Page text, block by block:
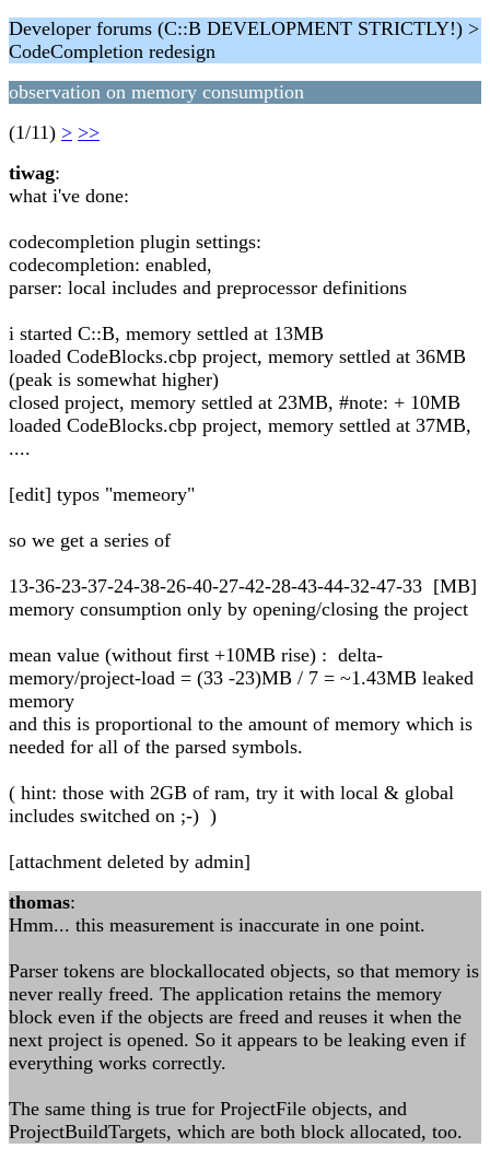
Developer forums (C::B DEVELOPMENT STRICTLY!) >
CodeCompletion redesign
observation on memory consumption
(1/11) > >>
tiwag:
what i've done:
codecompletion plugin settings:
codecompletion: enabled,
parser: local includes and preprocessor definitions
i started C::B, memory settled at 13MB
loaded CodeBlocks.cbp project, memory settled at 36MB
(peak is somewhat higher)
closed project, memory settled at 23MB, #note: + 10MB
loaded CodeBlocks.cbp project, memory settled at 37MB,
....
[edit] typos "memeory"
so we get a series of
13-36-23-37-24-38-26-40-27-42-28-43-44-32-47-33 [MB]
memory consumption only by opening/closing the project
mean value (without first +10MB rise) : delta-
memory/project-load = (33 -23)MB / 7 = ~1.43MB leaked
memory
and this is proportional to the amount of memory which is
needed for all of the parsed symbols.
( hint: those with 2GB of ram, try it with local & global
includes switched on ;-) )
[attachment deleted by admin]
thomas:
Hmm... this measurement is inaccurate in one point.
Parser tokens are blockallocated objects, so that memory is
never really freed. The application retains the memory
block even if the objects are freed and reuses it when the
next project is opened. So it appears to be leaking even if
everything works correctly.
The same thing is true for ProjectFile objects, and
ProjectBuildTargets, which are both block allocated, too.